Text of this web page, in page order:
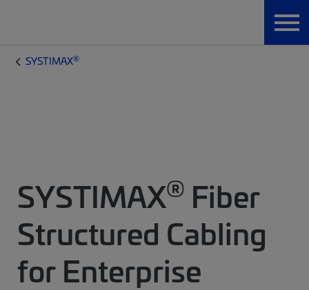
SYSTIMAX®
SYSTIMAX® Fiber
Structured Cabling
for Enterprise